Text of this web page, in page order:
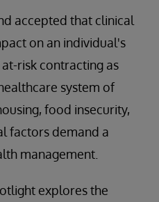
accepted that clinical
on an individual's
risk contracting as
system of
food insecurity,
factors demand a
management.
explores the